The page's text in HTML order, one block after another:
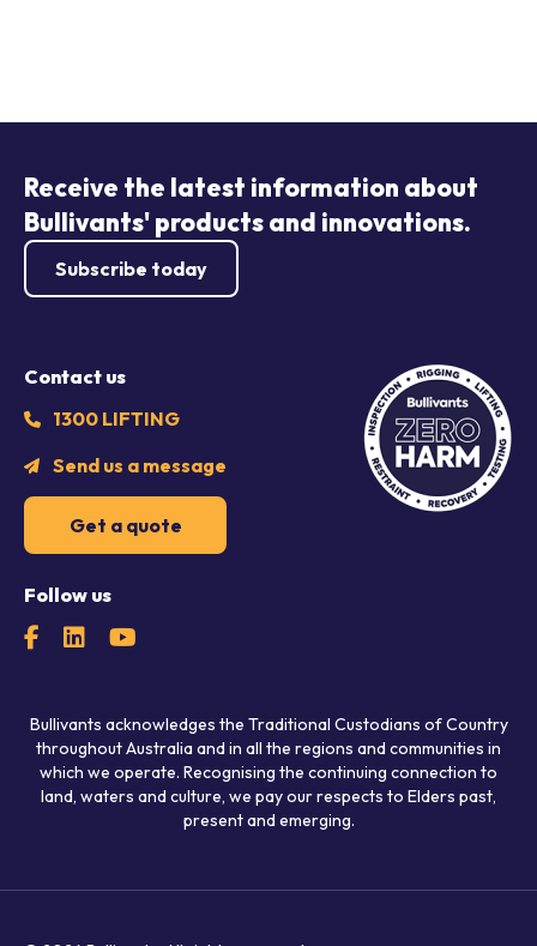
Receive the latest information about
Bullivants' products and innovations.
Subscribe today
Contact us
1300 LIFTING
Send us a message
Get a quote
Follow us
Bullivants acknowledges the Traditional Custodians of Country
throughout Australia and in all the regions and communities in
which we operate. Recognising the continuing connection to
land, waters and culture, we pay our respects to Elders past,
present and emerging.